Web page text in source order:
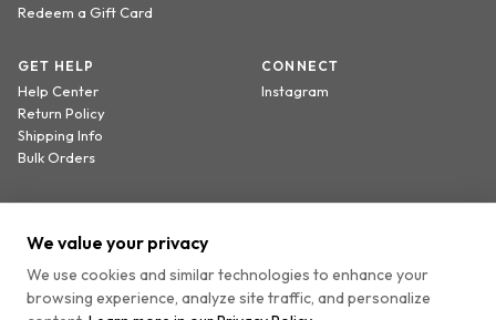
Redeem a Gift Card
GET HELP
Help Center
Return Policy
Shipping Info
Bulk Orders
CONNECT
Instagram
By providing your email, you agree to receive marketing emails and accept our
We value your privacy
We use cookies and similar technologies to enhance your
browsing experience, analyze site traffic, and personalize